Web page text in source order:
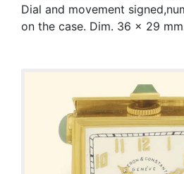
Dial and movement
on the case. Dim. 36 x 29